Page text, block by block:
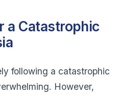
a Catastrophic
following a catastrophic
However,